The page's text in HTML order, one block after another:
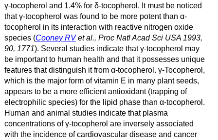
γ-tocopherol and 1.4% for δ-tocopherol. It must be noticed
that γ-tocopherol was found to be more potent than α-
tocopherol in its interaction with reactive nitrogen oxide
species (Cooney RVet al., Proc Natl Acad Sci USA 1993,
90, 1771). Several studies indicate that γ-tocopherol may
be important to human health and that it possesses unique
features that distinguish it from α-tocopherol. γ-Tocopherol,
which is the major form of vitamin E in many plant seeds,
appears to be a more efficient antioxidant (trapping of
electrophilic species) for the lipid phase than α-tocopherol.
Human and animal studies indicate that plasma
concentrations of γ-tocopherol are inversely associated
with the incidence of cardiovascular disease and cancer